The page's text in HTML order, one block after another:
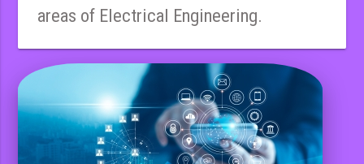
areas of Electrical Engineering.